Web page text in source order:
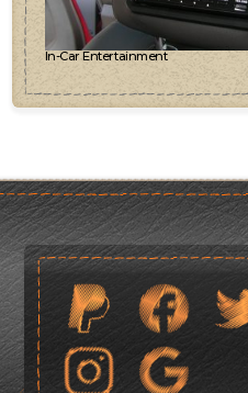
In-Car Entertainment